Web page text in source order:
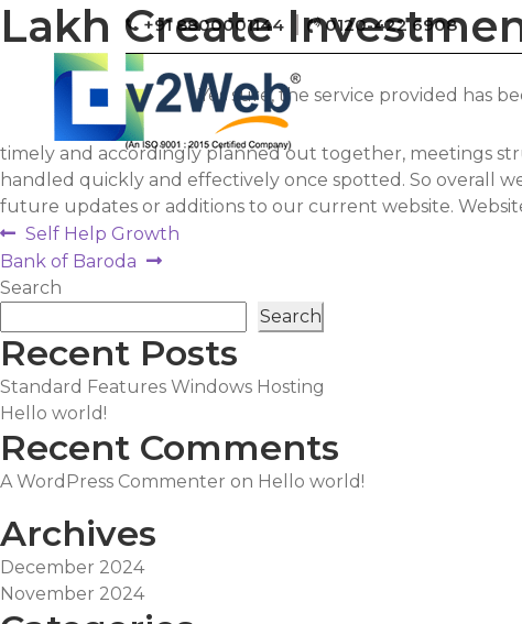
+91 8800001144 0120-422 6908
Lakh Create
Yes sure, the service provided has
timely and accordingly planned out together, meetings
handled quickly and effectively once spotted. So overall
future updates or additions to our current website.
Post
navigation
Previous
post:
Self Help Growth
Next
post:
Bank of Baroda
Search
Search
Recent Posts
Standard Features Windows Hosting
Hello world!
Recent Comments
A WordPress Commenter on Hello world!
Archives
December 2024
November 2024